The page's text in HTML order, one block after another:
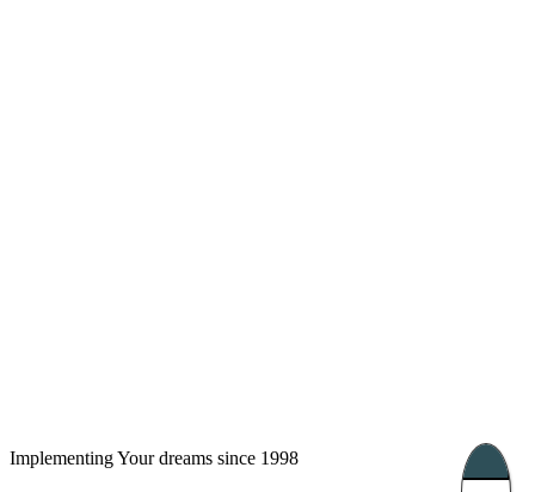
Implementing Your dreams since 1998